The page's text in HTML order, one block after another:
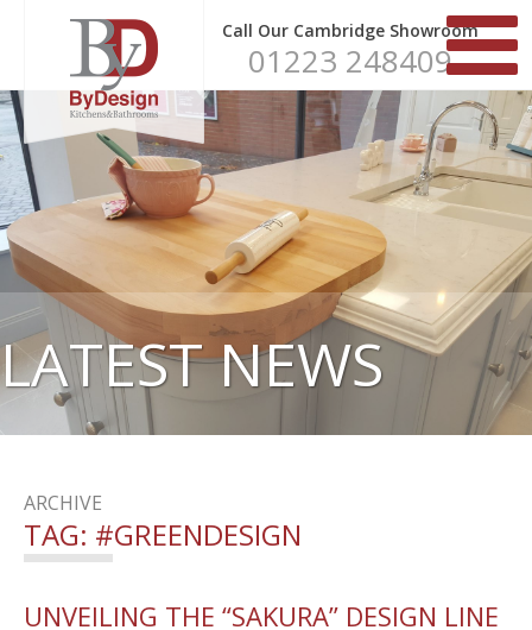
Call Our Cambridge Showroom
01223 248409
LATEST NEWS
ARCHIVE
TAG: #GREENDESIGN
UNVEILING THE “SAKURA” DESIGN LINE